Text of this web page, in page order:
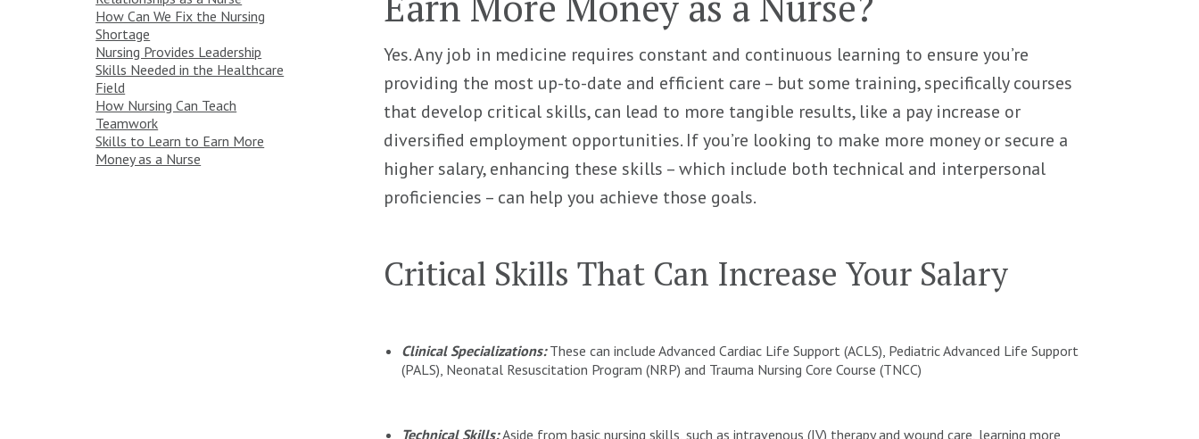
Yes. Any job in medicine requires constant and continuous learning to ensure you’re
providing the most up-to-date and efficient care – but some training, specifically courses
that develop critical skills, can lead to more tangible results, like a pay increase or
diversified employment opportunities. If you’re looking to make more money or secure a
higher salary, enhancing these skills – which include both technical and interpersonal
proficiencies – can help you achieve those goals.
Critical Skills That Can Increase Your Salary
Clinical Specializations:These can include Advanced Cardiac Life Support (ACLS), Pediatric Advanced Life Support
(PALS), Neonatal Resuscitation Program (NRP) and Trauma Nursing Core Course (TNCC)
Technical Skills:Aside from basic nursing skills, such as intravenous (IV) therapy and wound care, learning more
How Can We Fix the Nursing
Shortage
Nursing Provides Leadership
Skills Needed in the Healthcare
Field
How Nursing Can Teach
Teamwork
Skills to Learn to Earn More
Money as a Nurse